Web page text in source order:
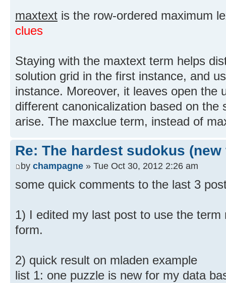
maxtext is the row-ordered maximum
clues
Staying with the maxtext term helps
solution grid in the first instance, and
instance. Moreover, it leaves open the
different canonicalization based on the
arise. The maxclue term, instead of
Re: The hardest sudokus (new
by champagne » Tue Oct 30, 2012 2:26 am
some quick comments to the last 3
1) I edited my last post to use the
form.
2) quick result on mladen example
list 1: one puzzle is new for my data